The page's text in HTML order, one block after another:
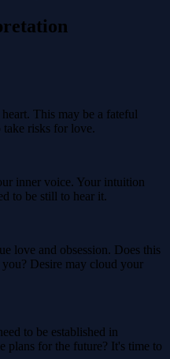
This may be a fateful
risks for love.
inner voice. Your intuition
to be still to hear it.
love and obsession. Does this
Desire may cloud your
to be established in
plans for the future? It's time to